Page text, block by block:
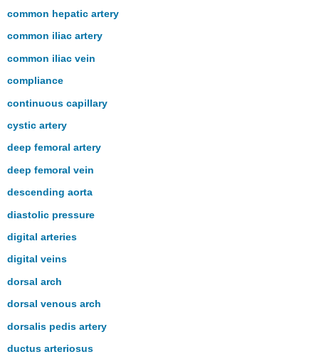
common hepatic artery
common iliac artery
common iliac vein
compliance
continuous capillary
cystic artery
deep femoral artery
deep femoral vein
descending aorta
diastolic pressure
digital arteries
digital veins
dorsal arch
dorsal venous arch
dorsalis pedis artery
ductus arteriosus